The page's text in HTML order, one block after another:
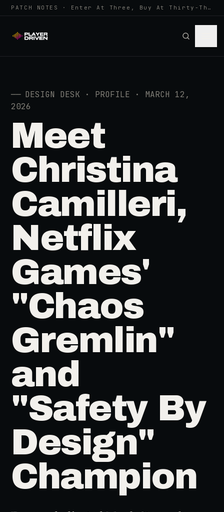
PATCH NOTES · Enter At Three, Buy At Thirty-Three... Spider-Man, Ninten…
── DESIGN DESK · PROFILE · MARCH 12,
2026
Meet
Christina
Camilleri,
Netflix
Games'
"Chaos
Gremlin"
and
"Safety By
Design"
Champion